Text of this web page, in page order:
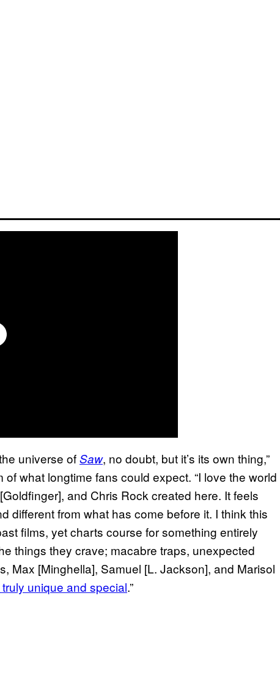
universe ofSaw, no doubt, but it’s its own thing,”
what longtime fans could expect. “I love the world
and Chris Rock created here. It feels
different from what has come before it. I think this
films, yet charts course for something entirely
things they crave; macabre traps, unexpected
Max [Minghella], Samuel [L. Jackson], and Marisol
unique and special.”